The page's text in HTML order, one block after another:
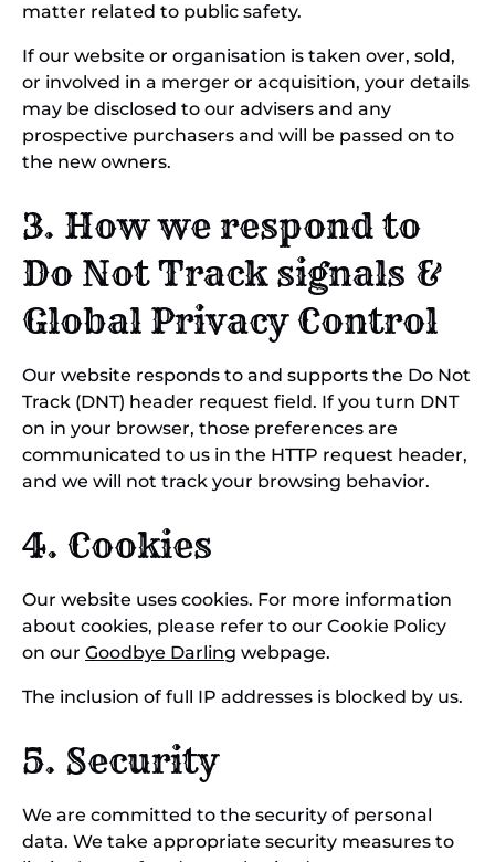
matter related to public safety.
If our website or organisation is taken over, sold,
or involved in a merger or acquisition, your details
may be disclosed to our advisers and any
prospective purchasers and will be passed on to
the new owners.
3. How we respond to
Do Not Track signals &
Global Privacy Control
Our website responds to and supports the Do Not
Track (DNT) header request field. If you turn DNT
on in your browser, those preferences are
communicated to us in the HTTP request header,
and we will not track your browsing behavior.
4. Cookies
Our website uses cookies. For more information
about cookies, please refer to our Cookie Policy
on our Goodbye Darling webpage.
The inclusion of full IP addresses is blocked by us.
5. Security
We are committed to the security of personal
data. We take appropriate security measures to